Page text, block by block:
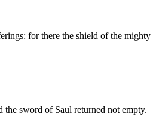
for there the shield of the
sword of Saul returned not empty.